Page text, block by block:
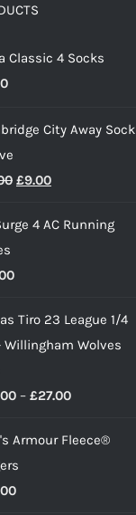
be
the
Classic 4 Socks
City Away Sock
Original
was:
£9.00Current
is:
4 AC Running
Tiro 23 League 1/4
Willingham Wolves
– £27.00Price
£23.00
Armour Fleece®